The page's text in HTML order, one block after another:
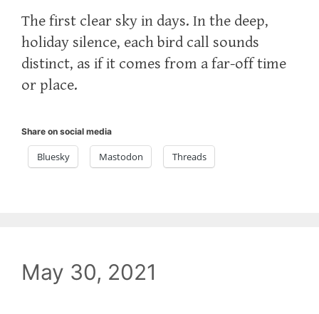
The first clear sky in days. In the deep,
holiday silence, each bird call sounds
distinct, as if it comes from a far-off time
or place.
Share on social media
Bluesky Mastodon Threads
May 30, 2021